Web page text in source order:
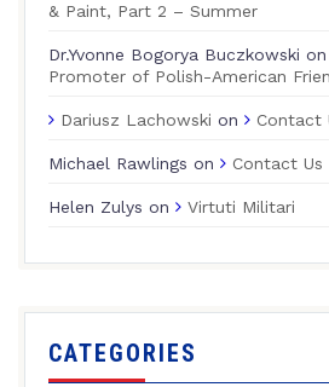
& Paint, Part 2 – Summer
Dr.Yvonne Bogorya Buczkowski on
Promoter of Polish-American
Dariusz Lachowski on Contact
Michael Rawlings on Contact Us
Helen Zulys on Virtuti Militari
CATEGORIES